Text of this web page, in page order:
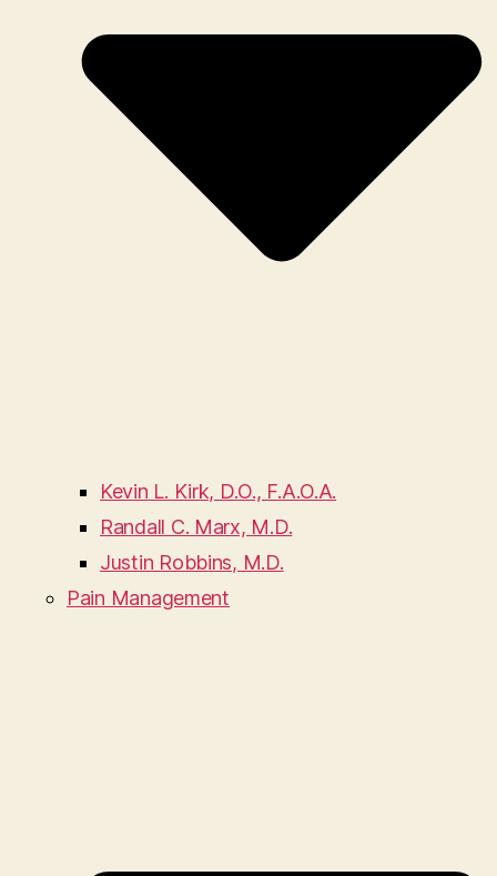
Kevin L. Kirk, D.O., F.A.O.A.
Randall C. Marx, M.D.
Justin Robbins, M.D.
Pain Management